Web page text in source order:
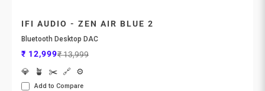
IFI AUDIO - ZEN AIR BLUE 2
Bluetooth Desktop DAC
Sale price
₹ 12,999Regular price
₹ 13,999
💎
🪴 ✂️ 🔗 ⚙️
Add to Compare